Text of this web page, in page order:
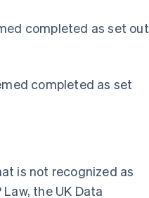
completed as set out
completed as set
is not recognized as
the UK Data